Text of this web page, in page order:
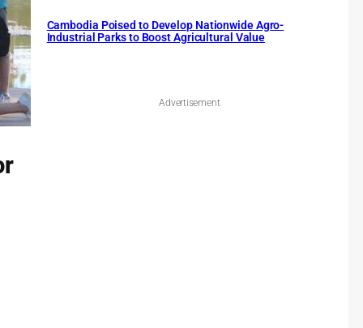
Cambodia Poised to Develop Nationwide Agro-
Industrial Parks to Boost Agricultural Value
Advertisement